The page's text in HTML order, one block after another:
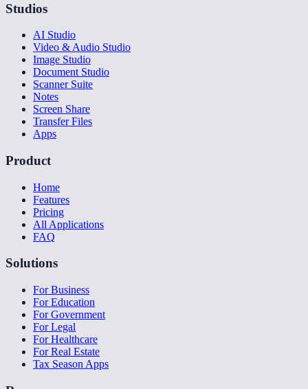
Studios
AI Studio
Video & Audio Studio
Image Studio
Document Studio
Scanner Suite
Notes
Screen Share
Transfer Files
Apps
Product
Home
Features
Pricing
All Applications
FAQ
Solutions
For Business
For Education
For Government
For Legal
For Healthcare
For Real Estate
Tax Season Apps